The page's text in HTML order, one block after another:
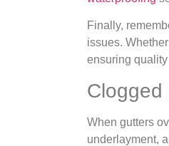
Finally,
issues. Whether
ensuring
Clogged
When gutters
underlayment,